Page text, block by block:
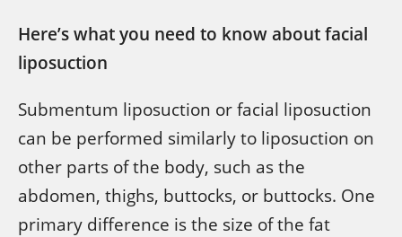
Here’s what you need to know about facial
liposuction
Submentum liposuction or facial liposuction
can be performed similarly to liposuction on
other parts of the body, such as the
abdomen, thighs, buttocks, or buttocks. One
primary difference is the size of the fat